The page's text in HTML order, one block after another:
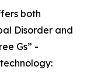
both
Disorder and
Gs” -